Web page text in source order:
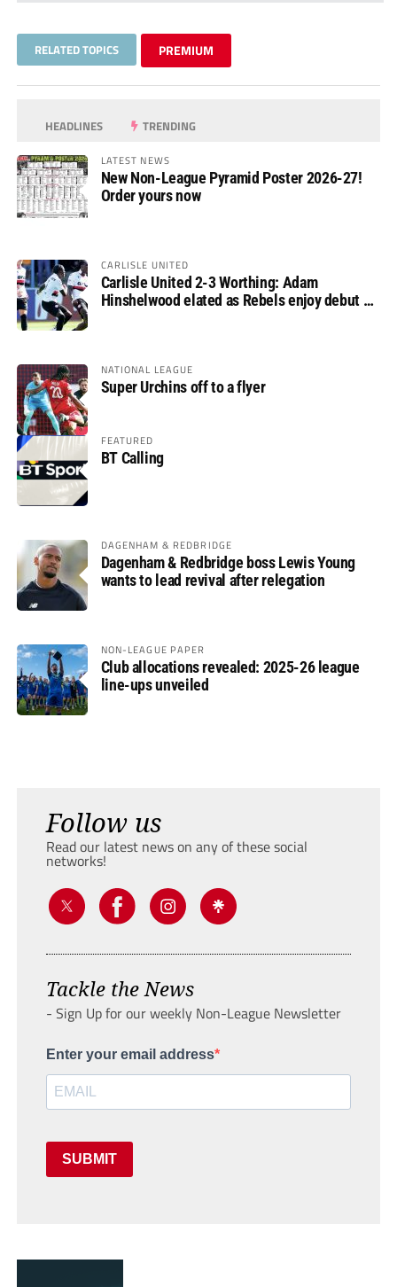
RELATED TOPICS PREMIUM
HEADLINES TRENDING
LATEST NEWS
New Non-League Pyramid Poster 2026-27!
Order yours now
CARLISLE UNITED
Carlisle United 2-3 Worthing: Adam
Hinshelwood elated as Rebels enjoy debut of
NATIONAL LEAGUE
Super Urchins off to a flyer
FEATURED
BT Calling
DAGENHAM & REDBRIDGE
Dagenham & Redbridge boss Lewis Young
wants to lead revival after relegation
NON-LEAGUE PAPER
Club allocations revealed: 2025-26 league
line-ups unveiled
Follow us
Read our latest news on any of these social
networks!
Tackle the News
- Sign Up for our weekly Non-League Newsletter
Enter your email address
SUBMIT